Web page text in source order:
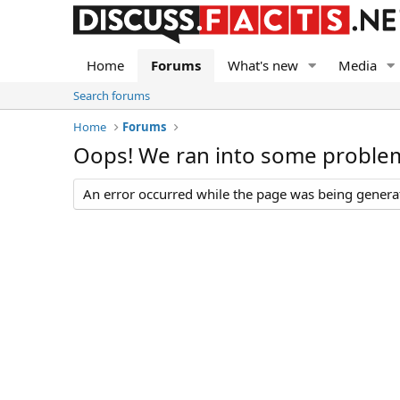
Home Forums What's new Media
Search forums
Home
Forums
Oops! We ran into some
An error occurred while the page was being